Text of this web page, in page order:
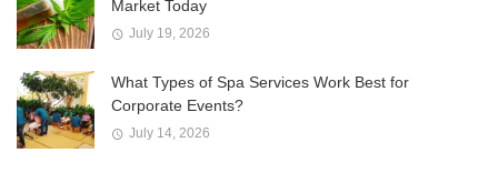
Market Today
July 19, 2026
What Types of Spa Services Work Best for
Corporate Events?
July 14, 2026